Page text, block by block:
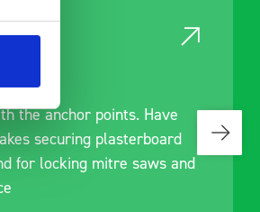
the anchor points. Have
securing plasterboard
for locking mitre saws and